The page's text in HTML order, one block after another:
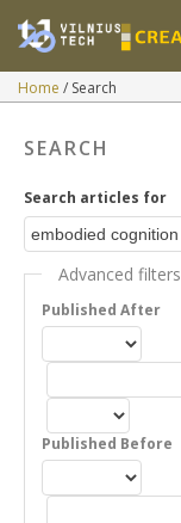
Home Search
SEARCH
Search articles for
Advanced filters
Published After
Published Before